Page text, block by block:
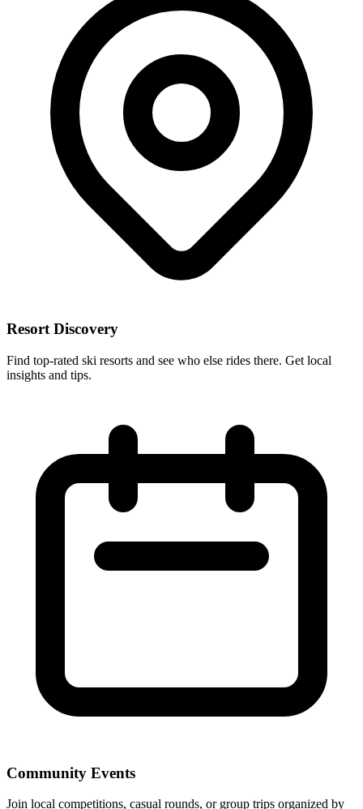
Resort Discovery
Find top-rated ski resorts and see who else rides there. Get local
insights and tips.
Community Events
Join local competitions, casual rounds, or group trips organized by